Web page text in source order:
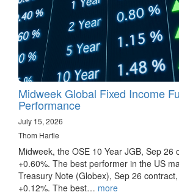
Midweek Global Fixed Income
Performance
July 15, 2026
Thom Hartle
Midweek, the OSE 10 Year JGB, Sep 26
+0.60%. The best performer in the US
Treasury Note (Globex), Sep 26
+0.12%. The best… more